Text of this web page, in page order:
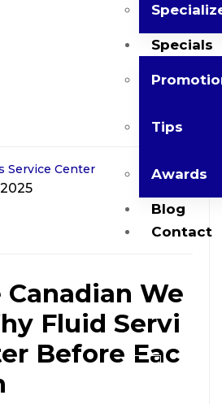
Specials
Tips
Awards
Blog
Contact
Service Center
We
Fluid Servi
Before Eac